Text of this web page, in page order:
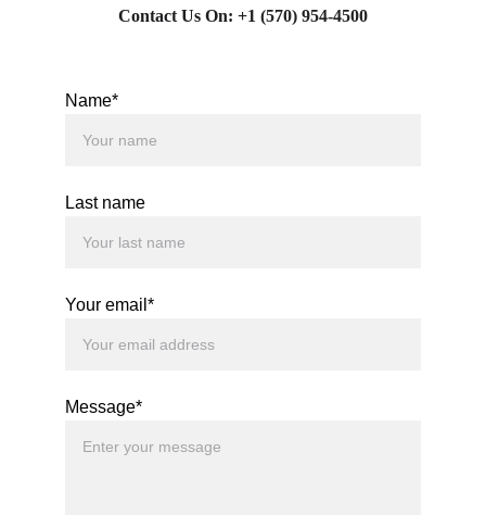
Contact Us On: +1 (570) 954-4500
Name*
Last name
Your email*
Message*